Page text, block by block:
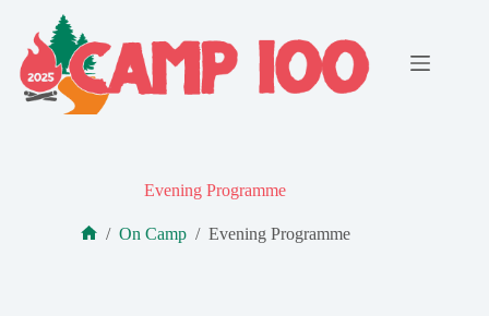
content
Evening Programme
/ On Camp / Evening Programme